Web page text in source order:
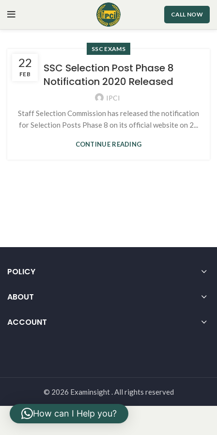
CALL NOW
22
FEB
SSC EXAMS
SSC Selection Post Phase 8
Notification 2020 Released
IPCI
Staff Selection Commission has released the notification
for Selection Posts Phase 8 on its official website on 2...
CONTINUE READING
POLICY
ABOUT
ACCOUNT
© 2026 Examinsight . All rights reserved
How can I Help you?